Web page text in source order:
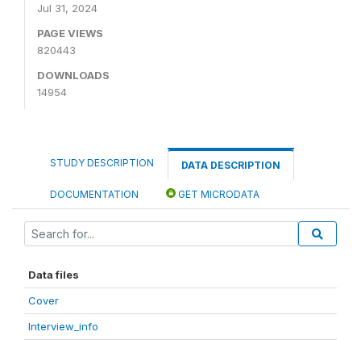
Jul 31, 2024
PAGE VIEWS
820443
DOWNLOADS
14954
STUDY DESCRIPTION DATA DESCRIPTION
DOCUMENTATION GET MICRODATA
Data files
Cover
Interview_info